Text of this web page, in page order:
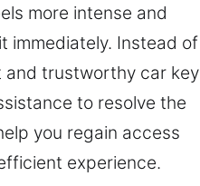
more intense and
immediately. Instead of
and trustworthy car key
to resolve the
you regain access
experience.